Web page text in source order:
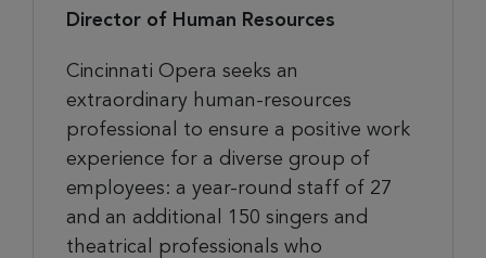
Director of Human Resources
Cincinnati Opera seeks an
extraordinary human-resources
professional to ensure a positive work
experience for a diverse group of
employees: a year-round staff of 27
and an additional 150 singers and
theatrical professionals who